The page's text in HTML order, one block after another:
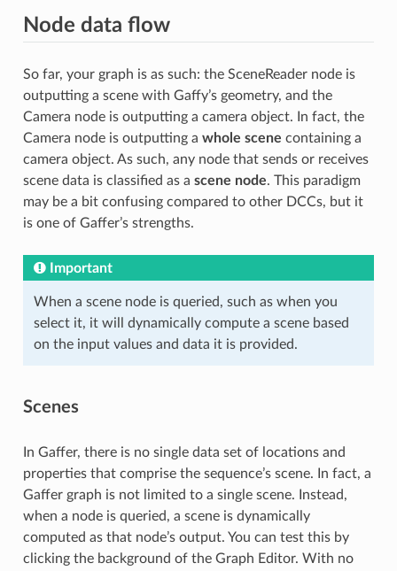
Node data flow
So far, your graph is as such: the SceneReader node is
outputting a scene with Gaffy’s geometry, and the
Camera node is outputting a camera object. In fact, the
Camera node is outputting a whole scene containing a
camera object. As such, any node that sends or receives
scene data is classified as a scene node. This paradigm
may be a bit confusing compared to other DCCs, but it
is one of Gaffer’s strengths.
Important
When a scene node is queried, such as when you
select it, it will dynamically compute a scene based
on the input values and data it is provided.
Scenes
In Gaffer, there is no single data set of locations and
properties that comprise the sequence’s scene. In fact, a
Gaffer graph is not limited to a single scene. Instead,
when a node is queried, a scene is dynamically
computed as that node’s output. You can test this by
clicking the background of the Graph Editor. With no